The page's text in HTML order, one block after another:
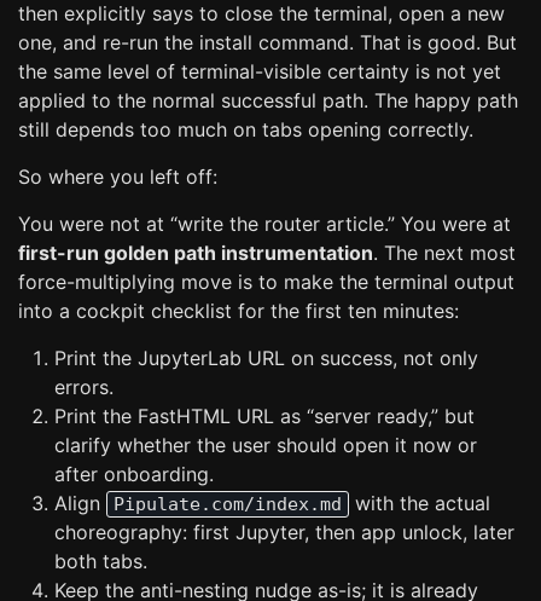
then explicitly says to close the terminal, open a new
one, and re-run the install command. That is good. But
the same level of terminal-visible certainty is not yet
applied to the normal successful path. The happy path
still depends too much on tabs opening correctly.
So where you left off:
You were not at “write the router article.” You were at
first-run golden path instrumentation. The next most
force-multiplying move is to make the terminal output
into a cockpit checklist for the first ten minutes:
Print the JupyterLab URL on success, not only
errors.
Print the FastHTML URL as “server ready,” but
clarify whether the user should open it now or
after onboarding.
Align
Pipulate.com/index.md
with the actual
choreography: first Jupyter, then app unlock, later
both tabs.
Keep the anti-nesting nudge as-is; it is already